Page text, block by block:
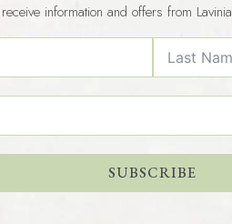
information and offers from
SUBSCRIBE